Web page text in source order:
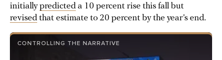
initiallypredicted a 10 percent rise this fall but
revised that estimate to 20 percent by the year’s end.
CONTROLLING THE NARRATIVE